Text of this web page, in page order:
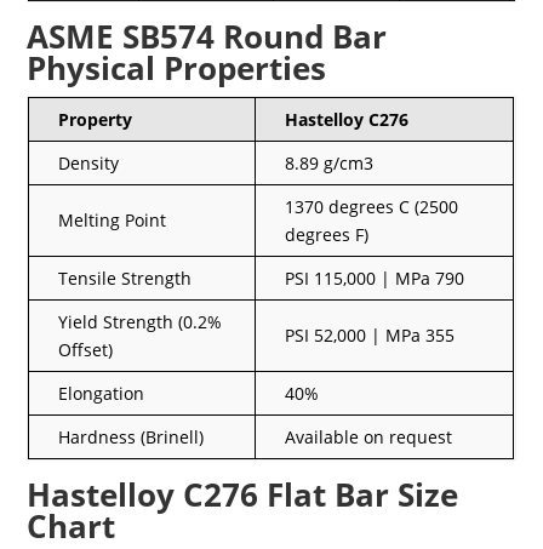
ASME SB574 Round Bar
Physical Properties
Property
Hastelloy C276
Density
8.89 g/cm3
Melting Point
1370 degrees C (2500
degrees F)
Tensile Strength
PSI 115,000 | MPa 790
Yield Strength (0.2%
Offset)
PSI 52,000 | MPa 355
Elongation
40%
Hardness (Brinell)
Available on request
Hastelloy C276 Flat Bar Size
Chart